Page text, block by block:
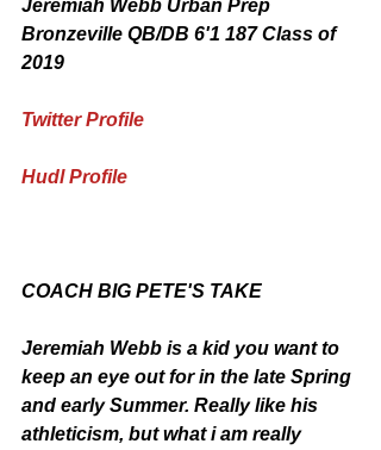
Jeremiah Webb Urban Prep
Bronzeville QB/DB 6'1 187 Class of
2019
Twitter Profile
Hudl Profile
COACH BIG PETE'S TAKE
Jeremiah Webb is a kid you want to
keep an eye out for in the late Spring
and early Summer. Really like his
athleticism, but what i am really